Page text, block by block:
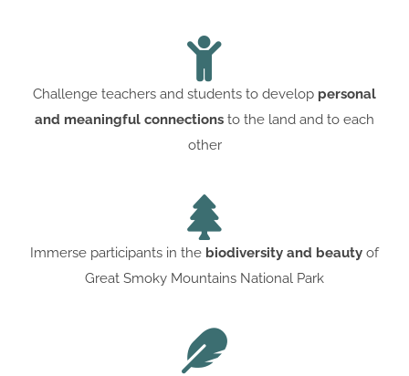
Challenge teachers and students to develop personal
and meaningful connections to the land and to each
other
Immerse participants in the biodiversity and beauty of
Great Smoky Mountains National Park